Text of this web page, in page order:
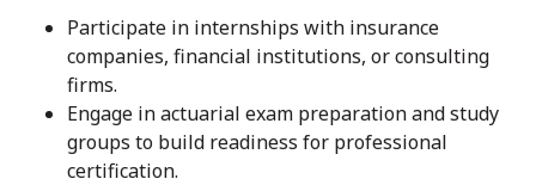
Participate in internships with insurance
companies, financial institutions, or consulting
firms.
Engage in actuarial exam preparation and study
groups to build readiness for professional
certification.